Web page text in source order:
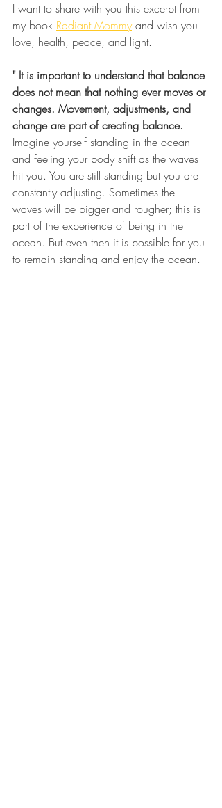
I want to share with you this excerpt from
my book Radiant Mommy and wish you
love, health, peace, and light.
" It is important to understand that balance
does not mean that nothing ever moves or
changes. Movement, adjustments, and
change are part of creating balance.
Imagine yourself standing in the ocean
and feeling your body shift as the waves
hit you. You are still standing but you are
constantly adjusting. Sometimes the
waves will be bigger and rougher; this is
part of the experience of being in the
ocean. But even then it is possible for you
to remain standing and enjoy the ocean.